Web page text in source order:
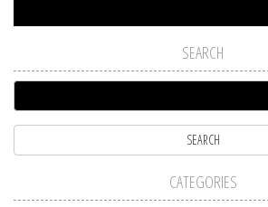
SEARCH
CATEGORIES